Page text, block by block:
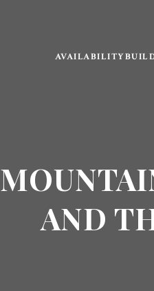
AVAILABILITY
AND